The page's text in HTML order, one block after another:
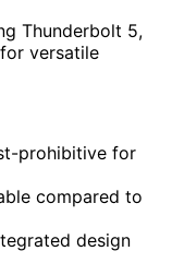
Thunderbolt 5,
versatile
prohibitive for
compared to
design